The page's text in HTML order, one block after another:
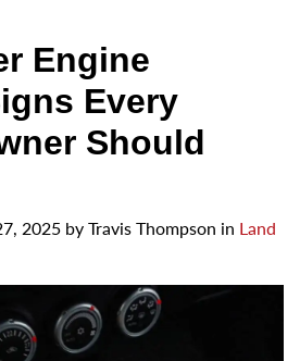
Engine
Every
Should
2025 byTravis Thompson in Land